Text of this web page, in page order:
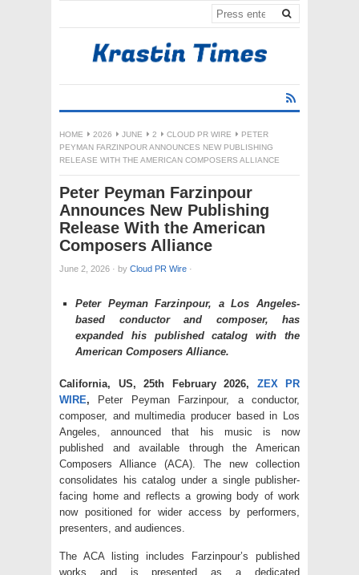
HOME 2026 JUNE 2 CLOUD PR WIRE
PETER
PEYMAN FARZINPOUR ANNOUNCES NEW PUBLISHING
RELEASE WITH THE AMERICAN COMPOSERS ALLIANCE
Peter Peyman Farzinpour
Announces New Publishing
Release With the American
Composers Alliance
June 2, 2026 · by Cloud PR Wire ·
Peter Peyman Farzinpour, a Los Angeles-
based conductor and composer, has
expanded his published catalog with the
American Composers Alliance.
California, US, 25th February 2026, ZEX PR
WIRE, Peter Peyman Farzinpour, a conductor,
composer, and multimedia producer based in Los
Angeles, announced that his music is now
published and available through the American
Composers Alliance (ACA). The new collection
consolidates his catalog under a single publisher-
facing home and reflects a growing body of work
now positioned for wider access by performers,
presenters, and audiences.
The ACA listing includes Farzinpour’s published
works and is presented as a dedicated